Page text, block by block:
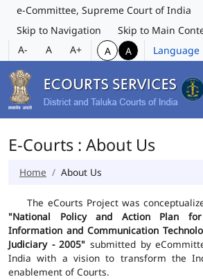
e-Committee, Supreme Court of India
Skip to Navigation
Skip to Main
A-
A A+ A A Language
E-Courts : About Us
Home About Us
The eCourts Project was
"National Policy and Action Plan
Information and Communication
Judiciary - 2005" submitted by
India with a vision to transform the
enablement of Courts.